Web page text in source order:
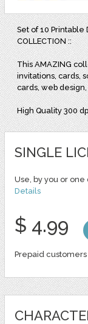
Set of 10 Printable
COLLECTION ::
This AMAZING
invitations, cards,
cards, web
High Quality 300
SINGLE
Use, by you or
Details
$ 4.99
Prepaid customers